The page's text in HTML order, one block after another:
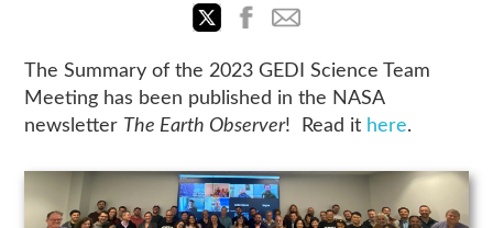
The Summary of the 2023 GEDI Science Team
Meeting has been published in the NASA
newsletter The Earth Observer! Read it here.